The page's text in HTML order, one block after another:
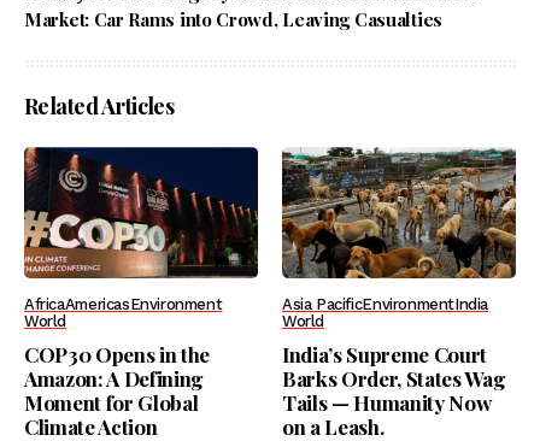
Market: Car Rams into Crowd, Leaving Casualties
Related Articles
AfricaAmericasEnvironment
World
COP30 Opens in the
Amazon: A Defining
Moment for Global
Climate Action
Asia PacificEnvironmentIndia
World
India’s Supreme Court
Barks Order, States Wag
Tails — Humanity Now
on a Leash.